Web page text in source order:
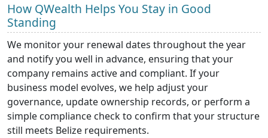
How QWealth Helps You Stay in Good
Standing
We monitor your renewal dates throughout the year
and notify you well in advance, ensuring that your
company remains active and compliant. If your
business model evolves, we help adjust your
governance, update ownership records, or perform a
simple compliance check to confirm that your structure
still meets Belize requirements.